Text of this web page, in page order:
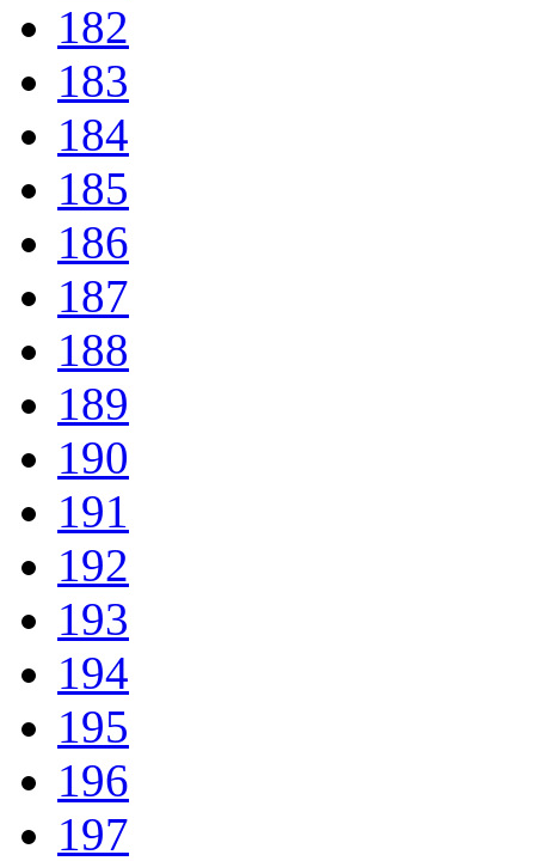
182
183
184
185
186
187
188
189
190
191
192
193
194
195
196
197